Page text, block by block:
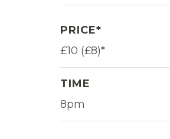
PRICE*
£10 (£8)*
TIME
8pm